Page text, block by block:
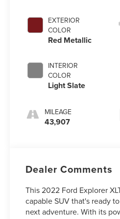
EXTERIOR
COLOR
Red Metallic
INTERIOR
COLOR
Light Slate
MILEAGE
43,907
Dealer Comments
This 2022 Ford Explorer
capable SUV that's ready
next adventure. With its